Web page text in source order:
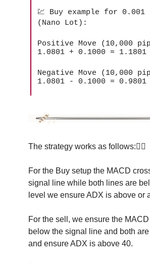
💹 Buy example for
(Nano Lot):
Positive Move (10,000
1.0801 + 0.1000 = 1.1801
Negative Move (10,000
1.0801 - 0.1000 = 0.9801
The strategy works as follows:👇🏽
For the Buy setup the MACD
signal line while both lines are
level we ensure ADX is above or
For the sell, we ensure the
below the signal line and both
and ensure ADX is above 40.